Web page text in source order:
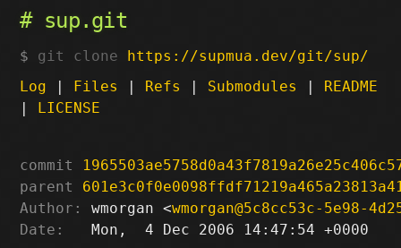
sup.git
git clone https://supmua.dev/git/sup/
Log | Files | Refs | Submodules | README
| LICENSE
commit
parent
Author:
wmorgan <wmorgan@5c8cc53c-5e98-
Date:
   Mon,  4 Dec 2006 14:47:54 +0000